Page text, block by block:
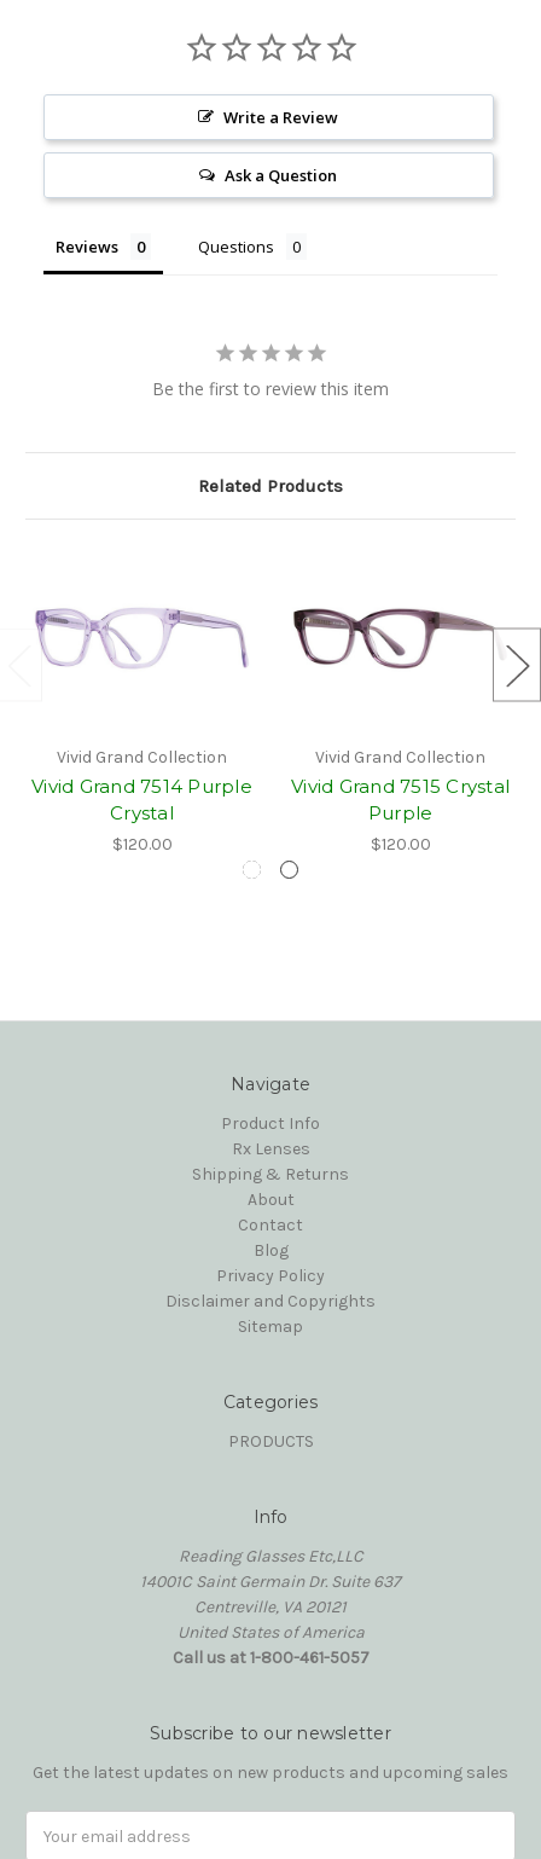
Write a Review
Ask a Question
Reviews Questions
Be the first to review this item
Related Products
Vivid Grand Collection
Vivid Grand 7514 Purple
Crystal
$120.00
Vivid Grand Collection
Vivid Grand 7515 Crystal
Purple
$120.00
Navigate
Product Info
Rx Lenses
Shipping & Returns
About
Contact
Blog
Privacy Policy
Disclaimer and Copyrights
Sitemap
Categories
PRODUCTS
Info
Reading Glasses Etc,LLC
14001C Saint Germain Dr. Suite 637
Centreville, VA 20121
United States of America
Call us at 1-800-461-5057
Subscribe to our newsletter
Get the latest updates on new products and upcoming sales
Address